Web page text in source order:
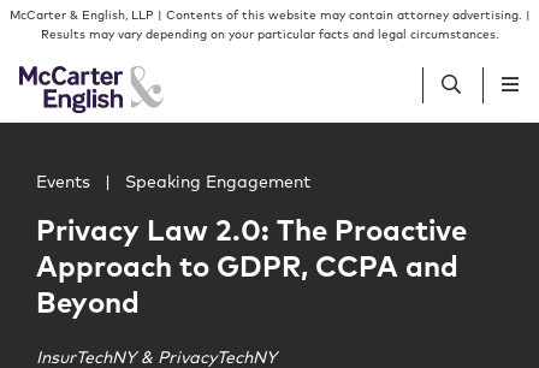
Skip to content
Skip to primary sidebar
McCarter & English, LLP | Contents of this website may contain attorney advertising. |
Results may vary depending on your particular facts and legal circumstances.
People
Services
Insights
Events Speaking Engagement
Privacy Law 2.0: The Proactive
Approach to GDPR, CCPA and
Beyond
InsurTechNY & PrivacyTechNY